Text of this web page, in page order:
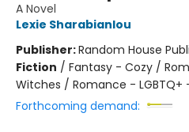
A Novel
Lexie Sharabianlou
Publisher:Random House
Fiction / Fantasy - Cozy /
Witches / Romance - LGBTQ+
Forthcoming demand: